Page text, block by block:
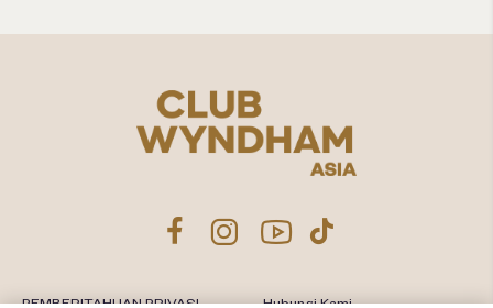
PEMBERITAHUAN PRIVASI Hubungi Kami